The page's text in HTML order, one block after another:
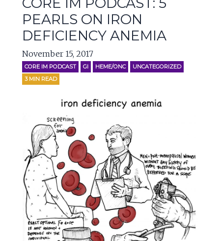
PEARLS ON IRON
DEFICIENCY ANEMIA
November 15, 2017
CORE IM PODCAST GI HEME/ONC
UNCATEGORIZED
3 MIN READ